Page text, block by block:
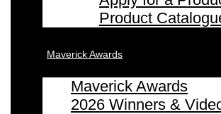
Product
Maverick Awards
Maverick Awards
2026 Winners &